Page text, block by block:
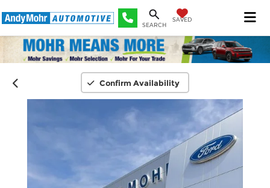
SEARCH
SAVED
Confirm Availability